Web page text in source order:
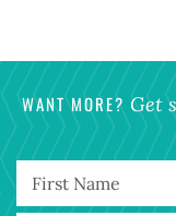
WANT MORE? Get